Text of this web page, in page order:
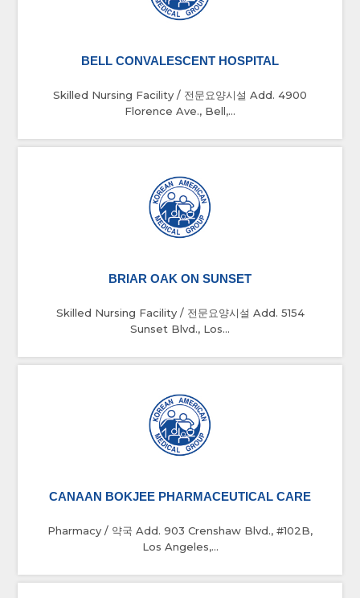
BELL CONVALESCENT HOSPITAL
Skilled Nursing Facility / 전문요양시설 Add. 4900
Florence Ave., Bell,...
BRIAR OAK ON SUNSET
Skilled Nursing Facility / 전문요양시설 Add. 5154
Sunset Blvd., Los...
CANAAN BOKJEE PHARMACEUTICAL CARE
Pharmacy / 약국 Add. 903 Crenshaw Blvd., #102B,
Los Angeles,...